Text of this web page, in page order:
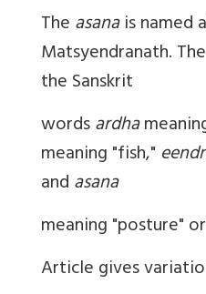
Theasanais
Matsyendranath.
the Sanskrit
wordsardha
meaning "fish,"
andasana
meaning "posture"
Article gives